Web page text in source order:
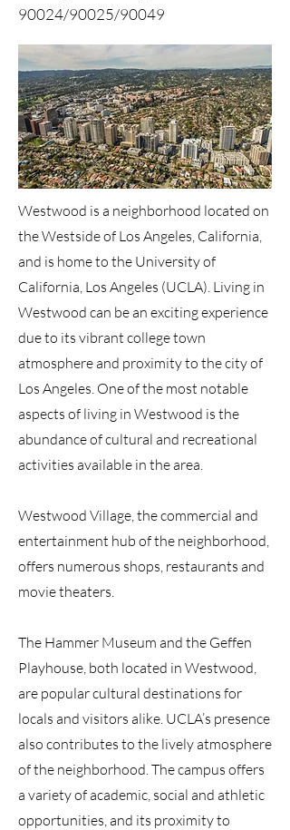
90024/90025/90049
Westwood is a neighborhood located on
the Westside of Los Angeles, California,
and is home to the University of
California, Los Angeles (UCLA). Living in
Westwood can be an exciting experience
due to its vibrant college town
atmosphere and proximity to the city of
Los Angeles. One of the most notable
aspects of living in Westwood is the
abundance of cultural and recreational
activities available in the area.
Westwood Village, the commercial and
entertainment hub of the neighborhood,
offers numerous shops, restaurants and
movie theaters.
The Hammer Museum and the Geffen
Playhouse, both located in Westwood,
are popular cultural destinations for
locals and visitors alike. UCLA’s presence
also contributes to the lively atmosphere
of the neighborhood. The campus offers
a variety of academic, social and athletic
opportunities, and its proximity to